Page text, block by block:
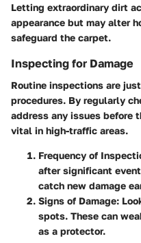
Letting extraordinary dirt
appearance but may alter
safeguard the carpet.
Inspecting for Damage
Routine inspections are
procedures. By regularly
address any issues before
vital in high-traffic areas.
Frequency of
after significant
catch new damage
Signs of Damage:
spots. These can
as a protector.